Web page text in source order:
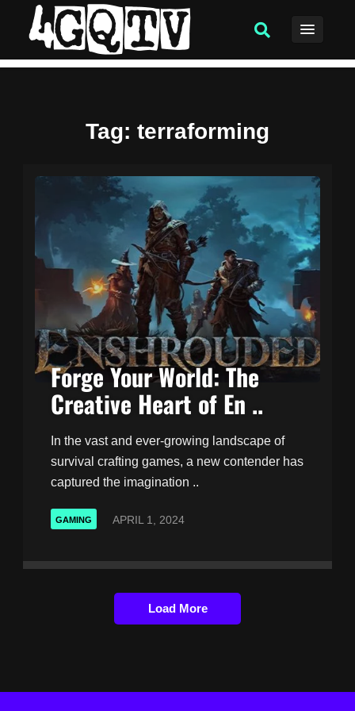
Tag: terraforming
Forge Your World: The
Creative Heart of En ..
In the vast and ever-growing landscape of
survival crafting games, a new contender has
captured the imagination ..
GAMING APRIL 1, 2024
Load More